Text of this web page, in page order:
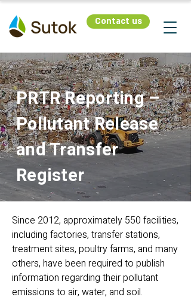
Contact us
PRTR Reporting –
Pollutant Release
and Transfer
Register
Since 2012, approximately 550 facilities,
including factories, transfer stations,
treatment sites, poultry farms, and many
others, have been required to publish
information regarding their pollutant
emissions to air, water, and soil.